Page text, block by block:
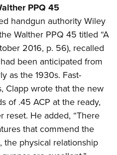
PPQ 45
handgun authority Wiley
Walther PPQ 45 titled “A
2016, p. 56), recalled
been anticipated from
as the 1930s. Fast-
Clapp wrote that the new
of .45 ACP at the ready,
reset. He added, “There
that commend the
the physical relationship